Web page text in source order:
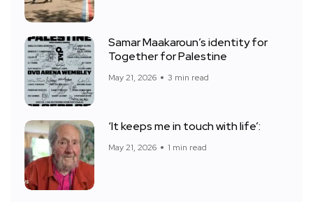
Samar Maakaroun’s identity for
Together for Palestine
May 21, 2026 3 min read
‘It keeps me in touch with life’:
May 21, 2026 1 min read